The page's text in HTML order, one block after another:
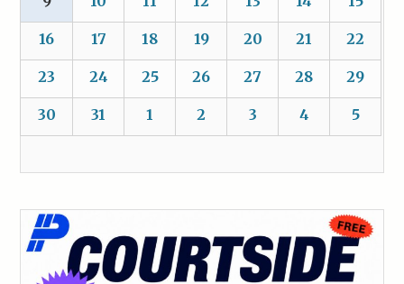
16 17 18 19 20 21 22
23 24 25 26 27 28 29
30 31 1 2 3 4 5